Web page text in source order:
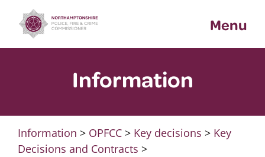
content
Menu
Information
Information > OPFCC> Key decisions > Key
Decisions and Contracts >